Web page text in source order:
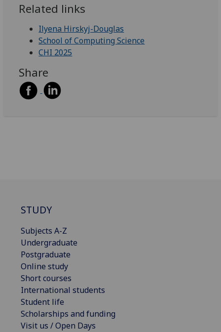
Related links
Ilyena Hirskyj-Douglas
School of Computing Science
CHI 2025
Share
STUDY
Subjects A-Z
Undergraduate
Postgraduate
Online study
Short courses
International students
Student life
Scholarships and funding
Visit us / Open Days